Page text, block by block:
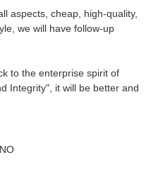
aspects, cheap, high-quality,
we will have follow-up
to the enterprise spirit of
Integrity", it will be better and